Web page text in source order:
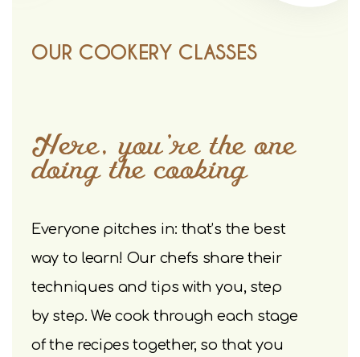
OUR COOKERY CLASSES
Here, you’re the one
doing the cooking
Everyone pitches in: that’s the best
way to learn! Our chefs share their
techniques and tips with you, step
by step. We cook through each stage
of the recipes together, so that you